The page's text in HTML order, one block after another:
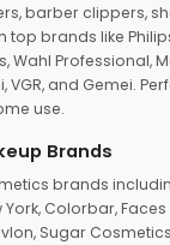
barber clippers,
brands like
Wahl Professional,
VGR, and Gemei.
use.
Brands
brands
Colorbar, Faces
Sugar